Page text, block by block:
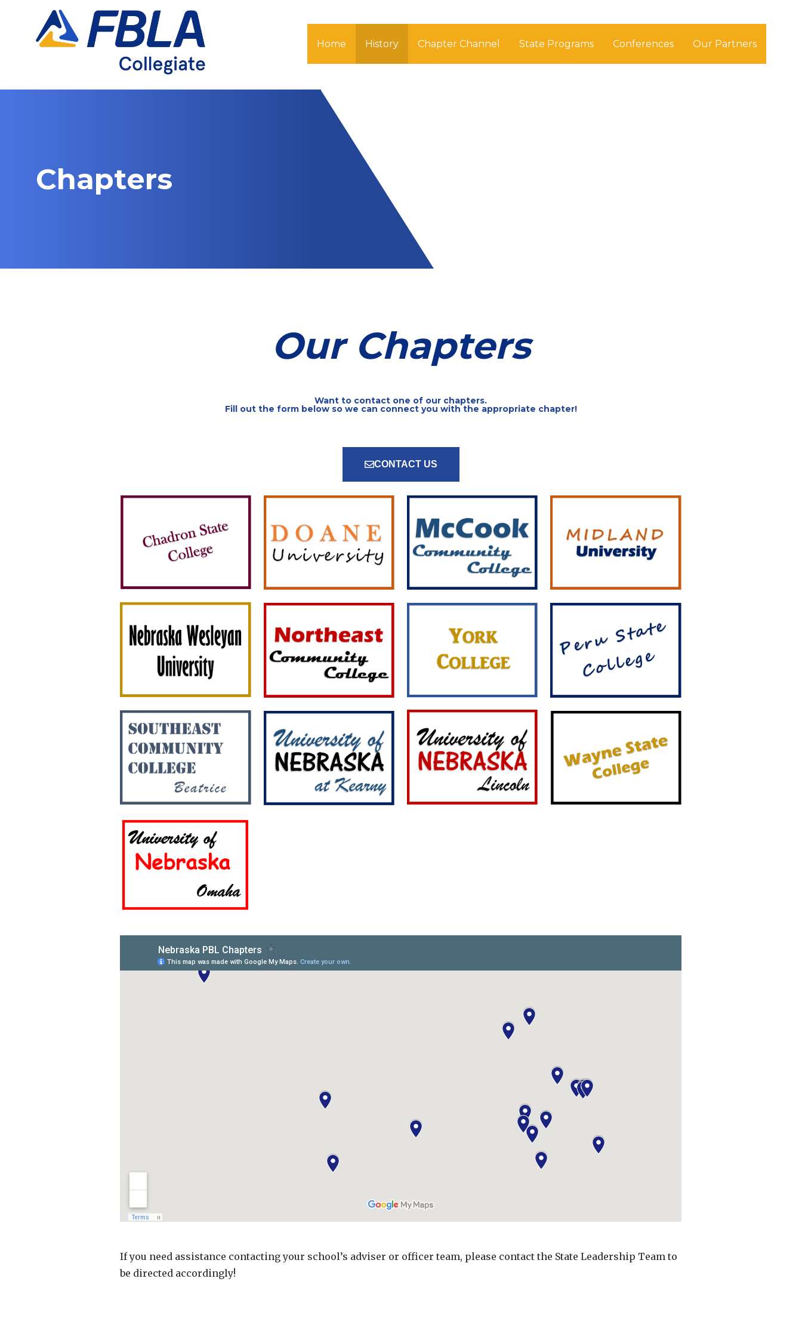
Home History Chapter Channel State Programs Conferences Our Partners
Chapters
Our Chapters
Want to contact one of our chapters.
Fill out the form below so we can connect you with the appropriate chapter!
CONTACT US
If you need assistance contacting your school’s adviser or officer team, please contact the State Leadership Team to
be directed accordingly!